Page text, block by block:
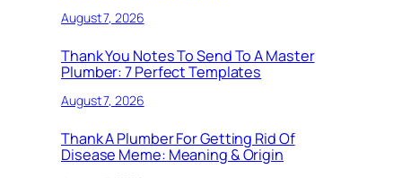
August 7, 2026
Thank You Notes To Send To A Master
Plumber: 7 Perfect Templates
August 7, 2026
Thank A Plumber For Getting Rid Of
Disease Meme: Meaning & Origin